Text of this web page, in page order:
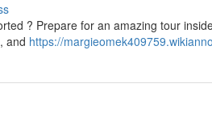
? Prepare for an amazing tour
and https://